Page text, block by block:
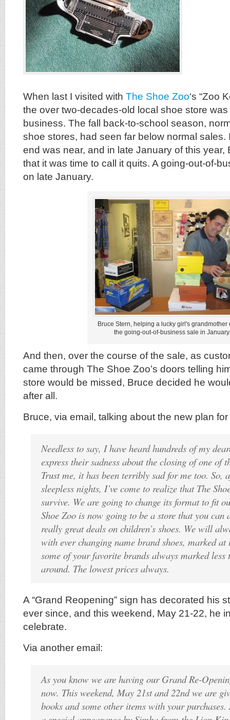
When last I visited with The Shoe Zoo‘s “Zoo
the over two-decades-old local shoe store
business. The fall back-to-school season,
shoe stores, had seen far below normal sales.
end was near, and in late January of this year,
that it was time to call it quits. A going-out-of-
on late January.
Bruce Stern, helping a lucky girl's grandmother
the going-out-of-business sale in January.
And then, over the course of the sale, as
came through The Shoe Zoo’s doors telling
store would be missed, Bruce decided he
after all.
Bruce, via email, talking about the new plan
Needless to say, I have heard hundreds of my
express their sadness about the closing of one of
Trust me, it has been terribly sad for me too. So,
sleepless nights, I’ve come to realize that The
survive. We are going to change its format to fit
Shoe Zoo is now going to be a store that you can
really great deals on children’s shoes. We will
with ever changing name brand shoes, marked
some of your favorite brands always marked less
around. The lowest prices always.
A “Grand Reopening” sign has decorated his
ever since, and this weekend, May 21-22, he
celebrate.
Via another email:
As you know we are having our Grand Re-
now. This weekend, May 21st and 22nd we are
books and some other items with your